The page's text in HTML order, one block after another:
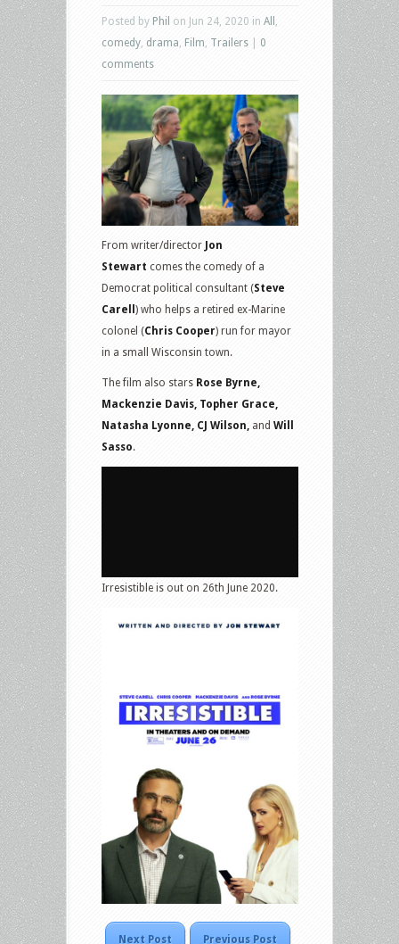
Posted by Phil on Jun 24, 2020 in All
comedy drama Film Trailers
0
comments
From writer/director Jon
Stewart comes the comedy of a
Democrat political consultant (Steve
Carell ) who helps a retired ex-Marine
colonel (Chris Cooper) run for mayor
in a small Wisconsin town.
The film also stars Rose Byrne,
Mackenzie Davis, Topher Grace,
Natasha Lyonne, CJ Wilson, and Will
Sasso.
Irresistible is out on 26th June 2020.
Next Post Previous Post